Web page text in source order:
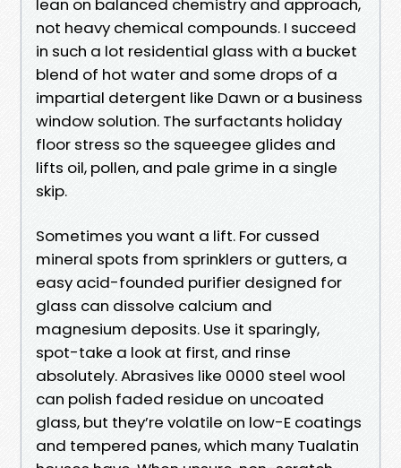
lean on balanced chemistry and approach,
not heavy chemical compounds. I succeed
in such a lot residential glass with a bucket
blend of hot water and some drops of a
impartial detergent like Dawn or a business
window solution. The surfactants holiday
floor stress so the squeegee glides and
lifts oil, pollen, and pale grime in a single
skip.
Sometimes you want a lift. For cussed
mineral spots from sprinklers or gutters, a
easy acid-founded purifier designed for
glass can dissolve calcium and
magnesium deposits. Use it sparingly,
spot-take a look at first, and rinse
absolutely. Abrasives like 0000 steel wool
can polish faded residue on uncoated
glass, but they’re volatile on low-E coatings
and tempered panes, which many Tualatin